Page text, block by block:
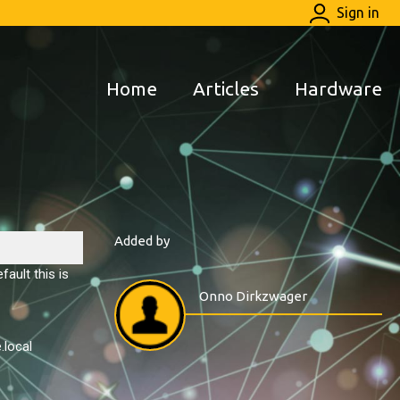
Sign in
Home Articles Hardware
this is
Added by
Onno Dirkzwager